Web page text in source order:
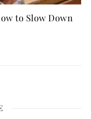
to Slow Down